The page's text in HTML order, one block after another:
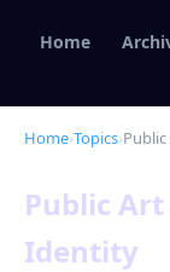
Home
Home›Topics›
Public
Identity